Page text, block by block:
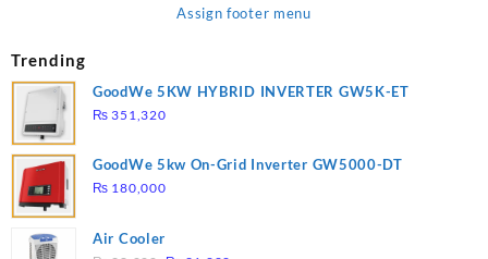
Assign footer menu
Trending
GoodWe 5KW HYBRID INVERTER GW5K-ET
₨ 351,320
GoodWe 5kw On-Grid Inverter GW5000-DT
₨ 180,000
Air Cooler